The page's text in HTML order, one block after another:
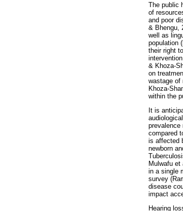
The public
of
and poor
& Bhengu,
well as
population
their right
& Khoza-
on
wastage of
Khoza-
within the
It is
prevalence
compared
is affected
newborn
Mulwafu
in a single
survey
disease
impact
Hearing